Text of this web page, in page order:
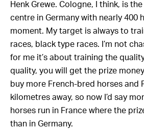
Henk Grewe. Cologne, I think, is
centre in Germany with nearly 400
moment. My target is always to
races, black type races. I’m not
for me it’s about training the
quality, you will get the prize
buy more French-bred horses and
kilometres away, so now I’d say
horses run in France where the
than in Germany.